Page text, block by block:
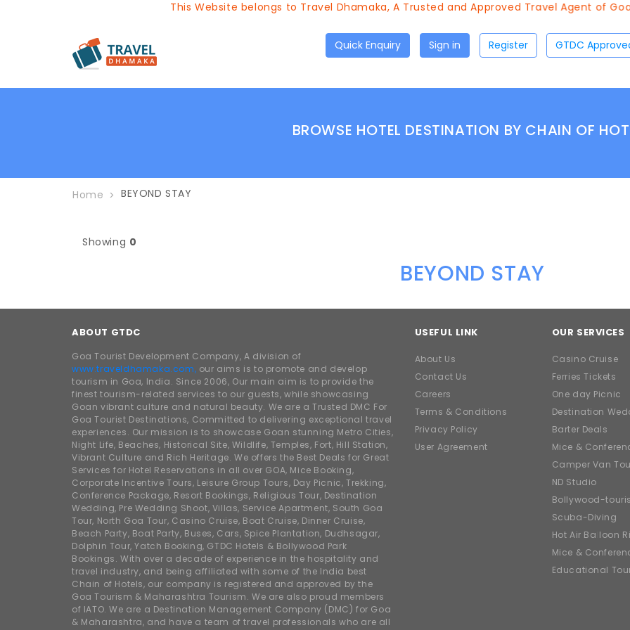
This Website belongs to Travel Dhamaka, A Trusted and Approved Travel Agent of Goa
Quick Enquiry Sign in Register
BROWSE HOTEL DESTINATION BY CHAIN OF
Home BEYOND STAY
Showing 0
BEYOND STAY
ABOUT GTDC
Goa Tourist Development Company, A division of
www.traveldhamaka.com, our aims is to promote and develop
tourism in Goa, India. Since 2006, Our main aim is to provide the
finest tourism-related services to our guests, while showcasing
Goan vibrant culture and natural beauty. We are a Trusted DMC For
Goa Tourist Destinations, Committed to delivering exceptional travel
experiences. Our mission is to showcase Goan stunning Metro Cities,
Night Life, Beaches, Historical Site, Wildlife, Temples, Fort, Hill Station,
Vibrant Culture and Rich Heritage. We offers the Best Deals for Great
Services for Hotel Reservations in all over GOA, Mice Booking,
Corporate Incentive Tours, Leisure Group Tours, Day Picnic, Trekking,
Conference Package, Resort Bookings, Religious Tour, Destination
Wedding, Pre Wedding Shoot, Villas, Service Apartment, South Goa
Tour, North Goa Tour, Casino Cruise, Boat Cruise, Dinner Cruise,
Beach Party, Boat Party, Buses, Cars, Spice Plantation, Dudhsagar,
Dolphin Tour, Yatch Booking, GTDC Hotels & Bollywood Park
Bookings. With over a decade of experience in the hospitality and
travel industry, and being affiliated with some of the India best
Chain of Hotels, our company is registered and approved by the
Goa Tourism & Maharashtra Tourism. We are also proud members
of IATO. We are a Destination Management Company (DMC) for Goa
& Maharashtra, and have a team of travel professionals who are all
USEFUL LINK
About Us
Contact Us
Careers
Terms & Conditions
Privacy Policy
User Agreement
OUR SERVICES
Casino Cruise
Ferries Tickets
One day Picnic
Destination
Barter Deals
Mice &
Camper Van
ND Studio
Bollywood-
Scuba-Diving
Hot Air Balloon
Mice &
Educational